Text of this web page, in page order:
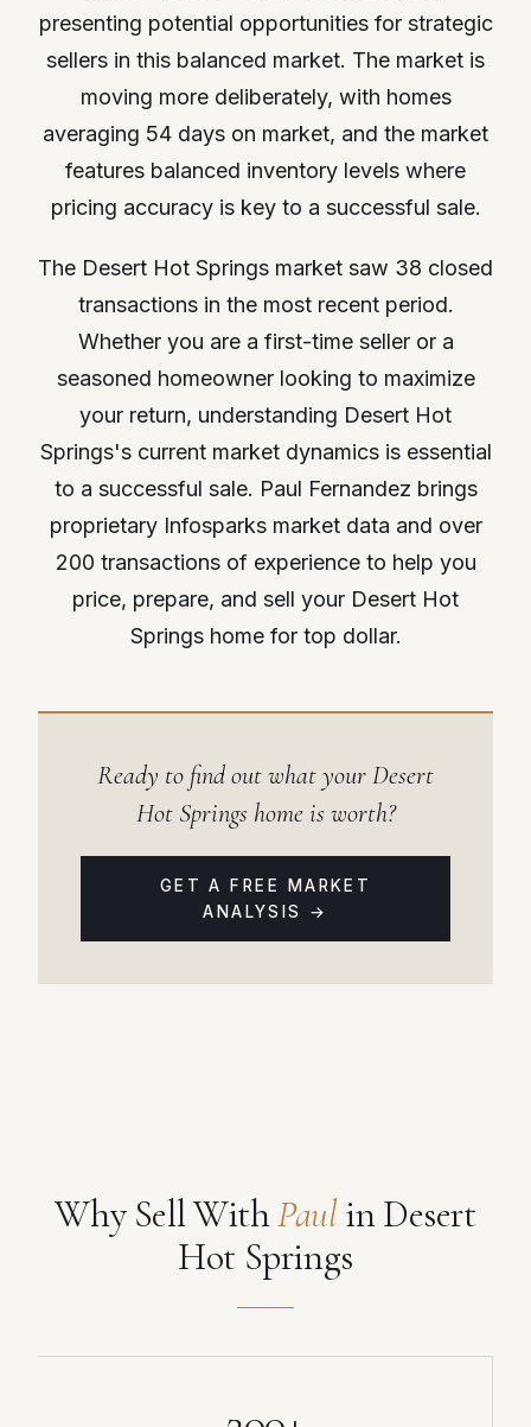
presenting potential opportunities for strategic
sellers in this balanced market. The market is
moving more deliberately, with homes
averaging 54 days on market, and the market
features balanced inventory levels where
pricing accuracy is key to a successful sale.
The Desert Hot Springs market saw 38 closed
transactions in the most recent period.
Whether you are a first-time seller or a
seasoned homeowner looking to maximize
your return, understanding Desert Hot
Springs's current market dynamics is essential
to a successful sale. Paul Fernandez brings
proprietary Infosparks market data and over
200 transactions of experience to help you
price, prepare, and sell your Desert Hot
Springs home for top dollar.
Ready to find out what your Desert
Hot Springs home is worth?
GET A FREE MARKET
ANALYSIS →
Why Sell WithPaulin Desert
Hot Springs